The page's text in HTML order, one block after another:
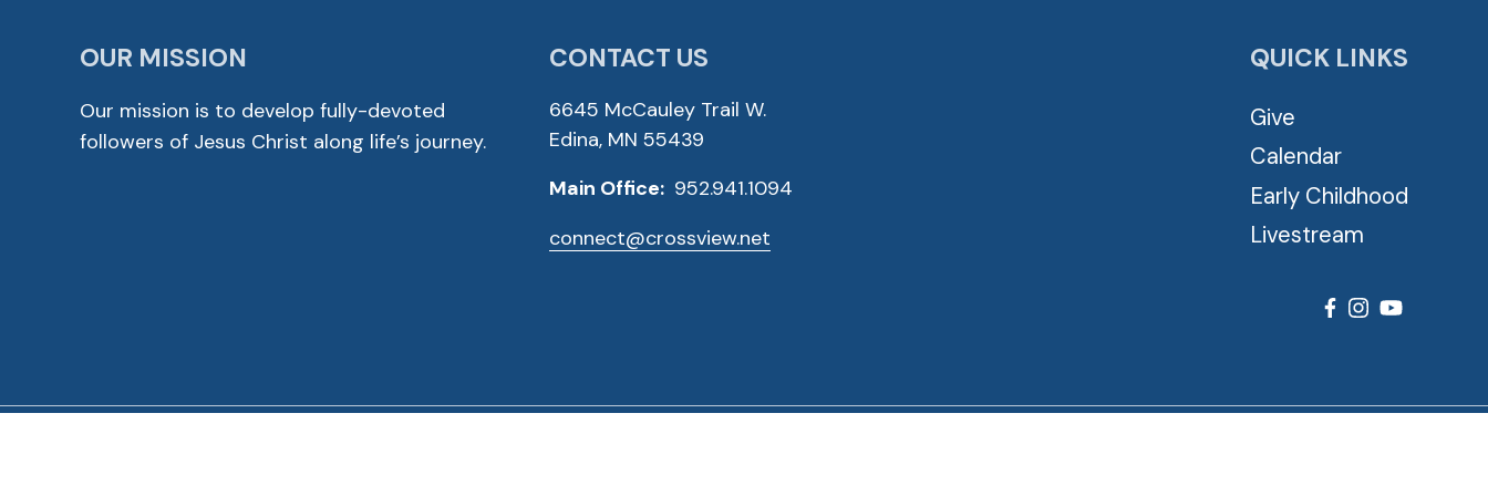
OUR MISSION
Our mission is to develop fully-devoted
followers of Jesus Christ along life’s journey.
CONTACT US
6645 McCauley Trail W.
Edina, MN 55439
Main Office: 952.941.1094
connect@crossview.net
QUICK LINKS
Give
Calendar
Early Childhood
Livestream